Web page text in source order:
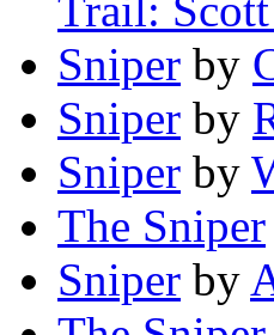
Trail:
Sniper by
Sniper by
Sniper by
The Sniper
Sniper by